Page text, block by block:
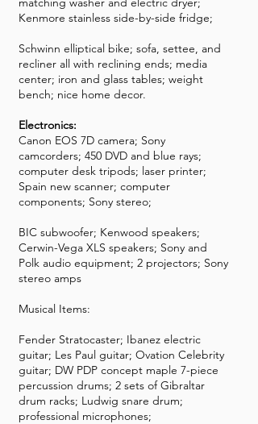
Kenmore stainless side-by-side fridge;
Schwinn elliptical bike; sofa, settee, and
recliner all with reclining ends; media
center; iron and glass tables; weight
bench; nice home decor.
Electronics:
Canon EOS 7D camera; Sony
camcorders; 450 DVD and blue rays;
computer desk tripods; laser printer;
Spain new scanner; computer
components; Sony stereo;
BIC subwoofer; Kenwood speakers;
Cerwin-Vega XLS speakers; Sony and
Polk audio equipment; 2 projectors; Sony
stereo amps
Musical Items:
Fender Stratocaster; Ibanez electric
guitar; Les Paul guitar; Ovation Celebrity
guitar; DW PDP concept maple 7-piece
percussion drums; 2 sets of Gibraltar
drum racks; Ludwig snare drum;
professional microphones;